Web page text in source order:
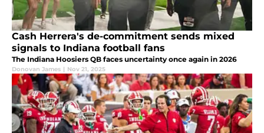
Cash Herrera's de-commitment sends mixed
signals to Indiana football fans
The Indiana Hoosiers QB faces uncertainty once again in 2026
Donovan James | Nov 21, 2025